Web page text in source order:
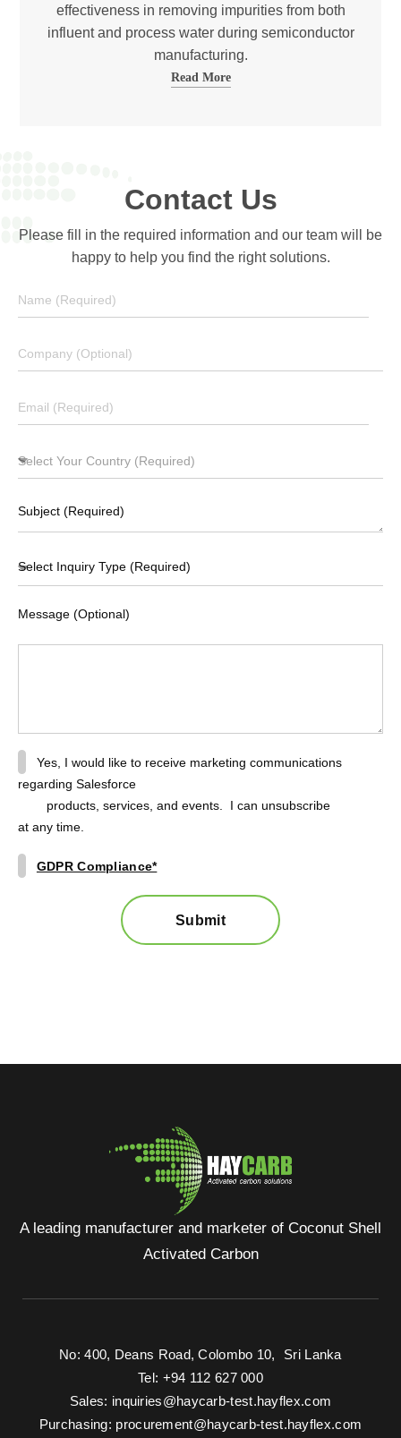
effectiveness in removing impurities from both
influent and process water during semiconductor
manufacturing.
Read More
Contact Us
Please fill in the required information and our team will be
happy to help you find the right solutions.
Message (Optional)
Yes, I would like to receive marketing communications
regarding Salesforce
products, services, and events. I can unsubscribe
at any time.
GDPR Compliance*
Submit
A leading manufacturer and marketer of Coconut Shell
Activated Carbon
No: 400, Deans Road, Colombo 10, Sri Lanka
Tel: +94 112 627 000
Sales: inquiries@haycarb-test.hayflex.com
Purchasing: procurement@haycarb-test.hayflex.com